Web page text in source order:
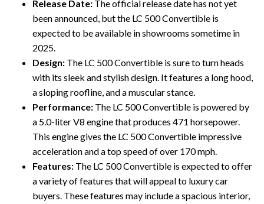
Release Date: The official release date has not yet
been announced, but the LC 500 Convertible is
expected to be available in showrooms sometime in
2025.
Design: The LC 500 Convertible is sure to turn heads
with its sleek and stylish design. It features a long hood,
a sloping roofline, and a muscular stance.
Performance: The LC 500 Convertible is powered by
a 5.0-liter V8 engine that produces 471 horsepower.
This engine gives the LC 500 Convertible impressive
acceleration and a top speed of over 170 mph.
Features: The LC 500 Convertible is expected to offer
a variety of features that will appeal to luxury car
buyers. These features may include a spacious interior,